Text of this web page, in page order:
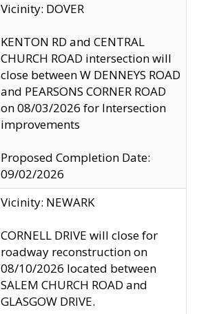
Vicinity: DOVER
KENTON RD and CENTRAL
CHURCH ROAD intersection will
close between W DENNEYS ROAD
and PEARSONS CORNER ROAD
on 08/03/2026 for Intersection
improvements
Proposed Completion Date:
09/02/2026
Vicinity: NEWARK
CORNELL DRIVE will close for
roadway reconstruction on
08/10/2026 located between
SALEM CHURCH ROAD and
GLASGOW DRIVE.